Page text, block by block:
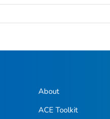
About
ACE Toolkit